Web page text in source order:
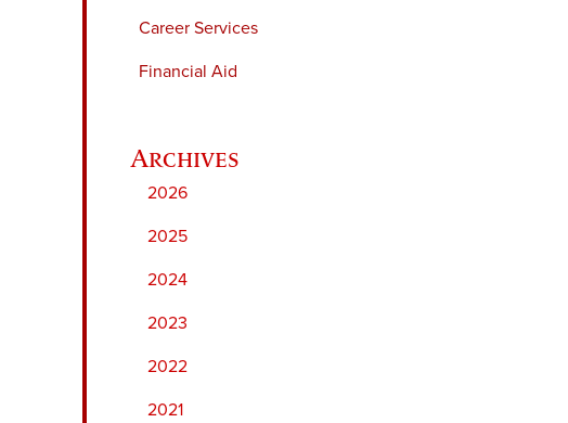
Career Services
Financial Aid
2026
2025
2024
2023
2022
2021